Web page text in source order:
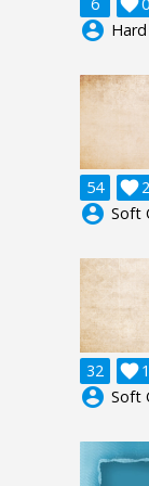
account_circle
54 2

account_circle Soft
32 1

account_circle Soft